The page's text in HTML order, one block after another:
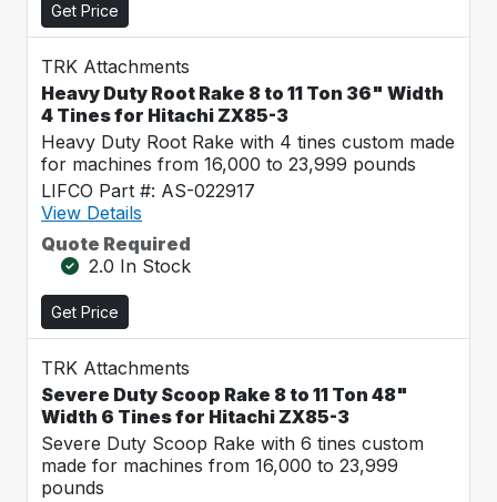
Get Price
TRK Attachments
Heavy Duty Root Rake 8 to 11 Ton 36" Width
4 Tines for Hitachi ZX85-3
Heavy Duty Root Rake with 4 tines custom made
for machines from 16,000 to 23,999 pounds
LIFCO Part #: AS-022917
View Details
Quote Required
2.0 In Stock
Get Price
TRK Attachments
Severe Duty Scoop Rake 8 to 11 Ton 48"
Width 6 Tines for Hitachi ZX85-3
Severe Duty Scoop Rake with 6 tines custom
made for machines from 16,000 to 23,999
pounds